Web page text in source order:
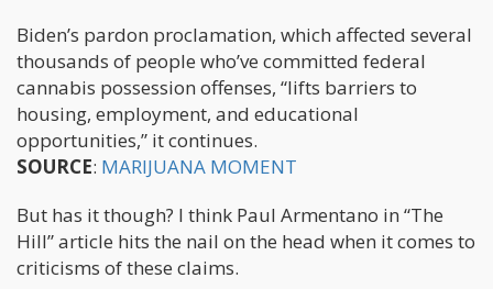
Biden’s pardon proclamation, which affected several
thousands of people who’ve committed federal
cannabis possession offenses, “lifts barriers to
housing, employment, and educational
opportunities,” it continues.
SOURCE: MARIJUANA MOMENT
But has it though? I think Paul Armentano in “The
Hill” article hits the nail on the head when it comes to
criticisms of these claims.